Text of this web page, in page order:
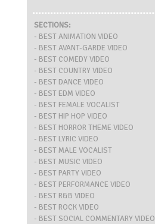
SECTIONS:
- BEST ANIMATION VIDEO
- BEST AVANT-GARDE VIDEO
- BEST COMEDY VIDEO
- BEST COUNTRY VIDEO
- BEST DANCE VIDEO
- BEST EDM VIDEO
- BEST FEMALE VOCALIST
- BEST HIP HOP VIDEO
- BEST HORROR THEME VIDEO
- BEST LYRIC VIDEO
- BEST MALE VOCALIST
- BEST MUSIC VIDEO
- BEST PARTY VIDEO
- BEST PERFORMANCE VIDEO
- BEST R&B VIDEO
- BEST ROCK VIDEO
- BEST SOCIAL COMMENTARY VIDEO